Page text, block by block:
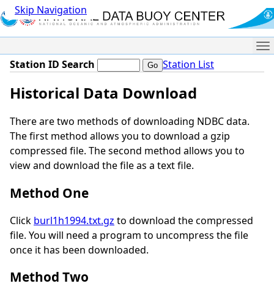
Skip Navigation
Station ID Search Station List
Historical Data Download
There are two methods of downloading NDBC data.
The first method allows you to download a gzip
compressed file. The second method allows you to
view and download the file as a text file.
Method One
Click burl1h1994.txt.gz to download the compressed
file. You will need a program to uncompress the file
once it has been downloaded.
Method Two